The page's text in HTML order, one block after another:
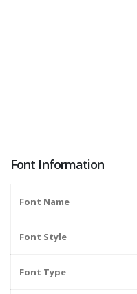
Font Information
Font Name
Font Style
Font Type